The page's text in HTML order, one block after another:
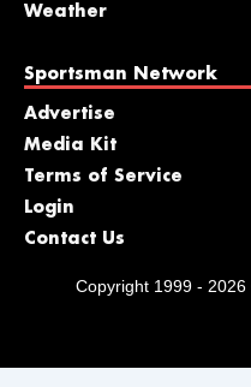
Weather
Sportsman Network
Advertise
Media Kit
Terms of Service
Login
Contact Us
Copyright 1999 -